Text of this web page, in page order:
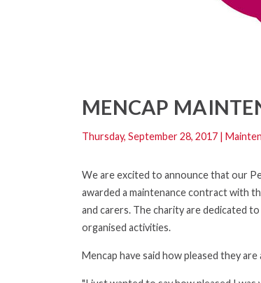
MENCAP
Thursday, September 28, 2017 |
We are excited to announce that our
awarded a maintenance contract with
and carers. The charity are dedicated
organised activities.
Mencap have said how pleased they